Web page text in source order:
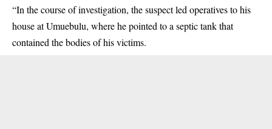
“In the course of investigation, the suspect led operatives to his
house at Umuebulu, where he pointed to a septic tank that
contained the bodies of his victims.